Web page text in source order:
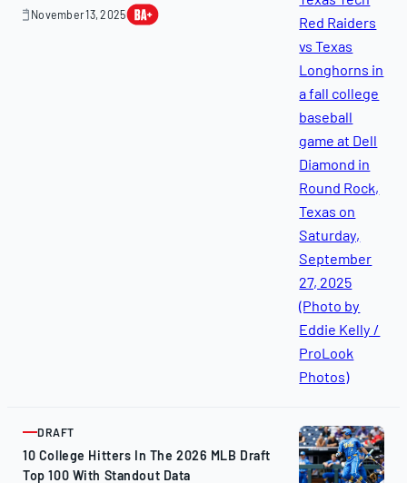
November 13, 2025
November
ARTICLE
DRAFT
10 College Hitters In The 2026 MLB Draft
Top 100 With Standout Data